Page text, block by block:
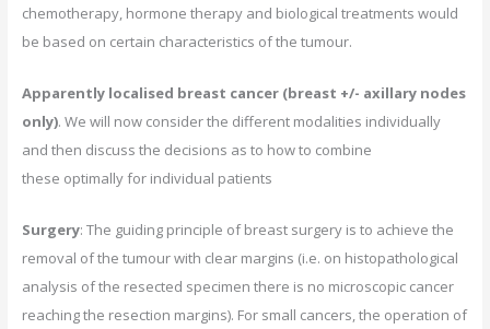
chemotherapy, hormone therapy and biological treatments would
be based on certain characteristics of the tumour.
Apparently localised breast cancer (breast +/- axillary nodes
only). We will now consider the different modalities individually
and then discuss the decisions as to how to combine
these optimally for individual patients
Surgery: The guiding principle of breast surgery is to achieve the
removal of the tumour with clear margins (i.e. on histopathological
analysis of the resected specimen there is no microscopic cancer
reaching the resection margins). For small cancers, the operation of